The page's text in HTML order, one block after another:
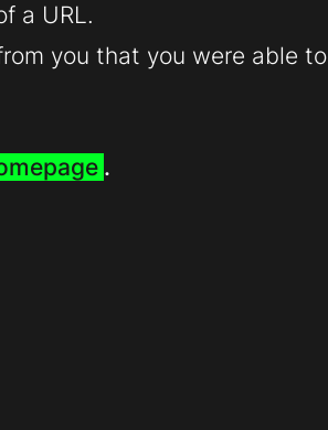
a URL.
you that you were able
.